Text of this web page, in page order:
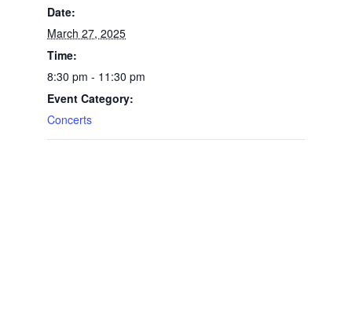
Date:
March 27, 2025
Time:
8:30 pm - 11:30 pm
Event Category:
Concerts